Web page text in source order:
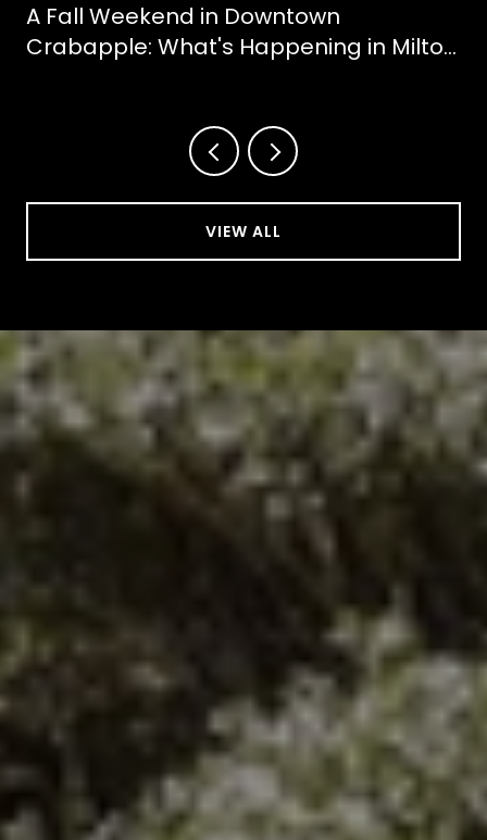
A Fall Weekend in Downtown
Crabapple: What's Happening in Milton
VIEW ALL